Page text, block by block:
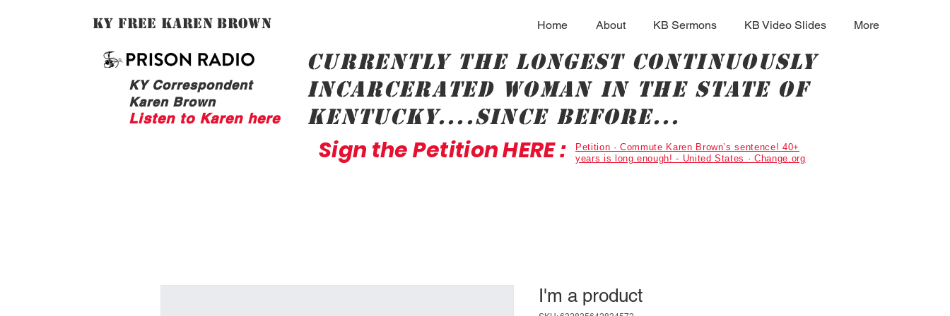
Ky Free Karen Brown Home About KB Sermons KB Video Slides More
Currently the longest continuously
incarcerated woman in the state of
Kentucky....since before...
KY Correspondent
Karen Brown
Listen to Karen here
Sign the Petition HERE :
Petition · Commute Karen Brown’s sentence! 40+
years is long enough! - United States · Change.org
I'm a product